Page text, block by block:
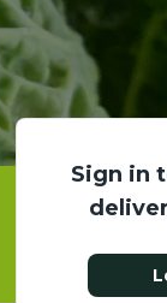
Sign in